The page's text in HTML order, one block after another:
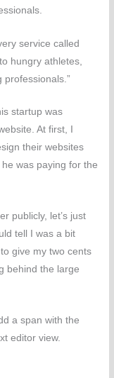
service called
hungry athletes,
startup was
At first, I
their websites
was paying for the
publicly, let’s just
tell I was a bit
give my two cents
behind the large
a span with the
editor view.